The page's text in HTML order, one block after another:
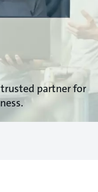
partner for